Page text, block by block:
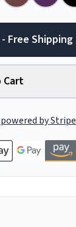
Free Shipping
Cart
by Stripe